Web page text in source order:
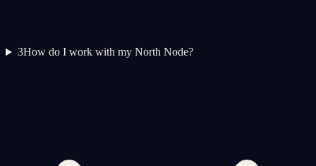
3How do I work with my North Node?